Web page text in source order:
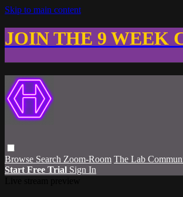
Skip to main content
JOIN THE 9 WEEK
Browse Search Zoom-Room The Lab
Start Free Trial Sign In